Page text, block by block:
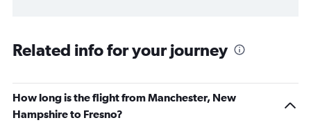
Related info for your journey
How long is the flight from Manchester, New
Hampshire to Fresno?